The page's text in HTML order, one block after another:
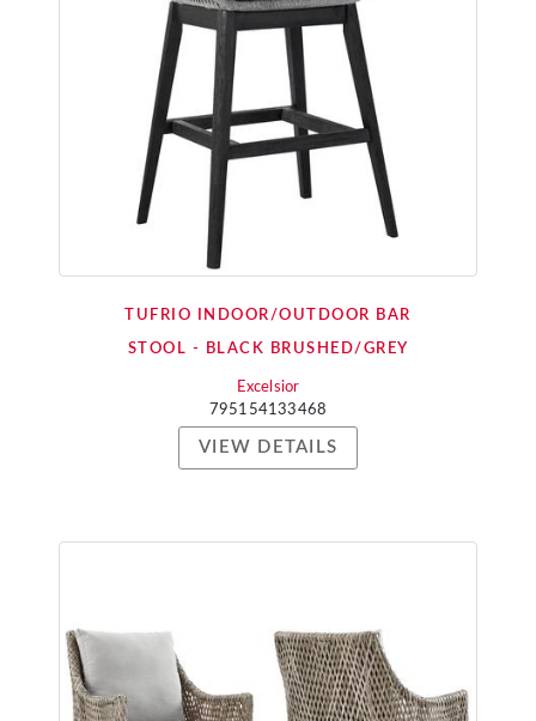
TUFRIO INDOOR/OUTDOOR BAR
STOOL - BLACK BRUSHED/GREY
Excelsior
795154133468
VIEW DETAILS